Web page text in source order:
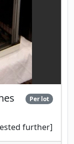
Per lot
further]